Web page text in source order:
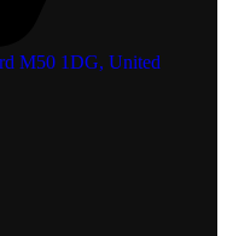
M50 1DG, United